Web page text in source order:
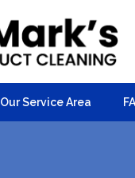
Our Service Area